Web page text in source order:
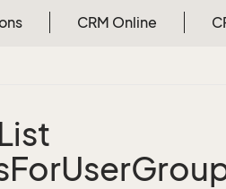
CRM Online